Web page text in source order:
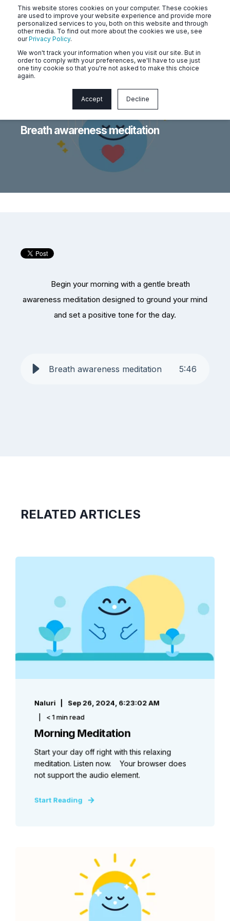
This website stores cookies on your computer. These cookies
are used to improve your website experience and provide more
personalized services to you, both on this website and through
other media. To find out more about the cookies we use, see
ourPrivacy Policy.
We won't track your information when you visit our site. But in
order to comply with your preferences, we'll have to use just
one tiny cookie so that you're not asked to make this choice
again.
Accept Decline
May 7, 2026, 1:20:39 PM < 1 min read
Breath awareness meditation
Begin your morning with a gentle breath
awareness meditation designed to ground your mind
and set a positive tone for the day.
Breath awareness meditation 5:46
RELATED ARTICLES
Naluri
Sep 26, 2024, 6:23:02 AM
< 1 min read
Morning Meditation
Start your day off right with this relaxing
meditation. Listen now. Your browser does
not support the audio element.
Start Reading